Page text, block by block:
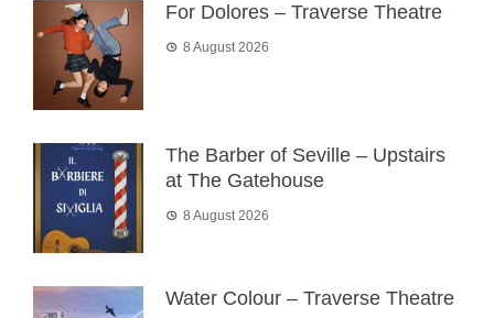
For Dolores – Traverse Theatre
8 August 2026
The Barber of Seville – Upstairs
at The Gatehouse
8 August 2026
Water Colour – Traverse Theatre